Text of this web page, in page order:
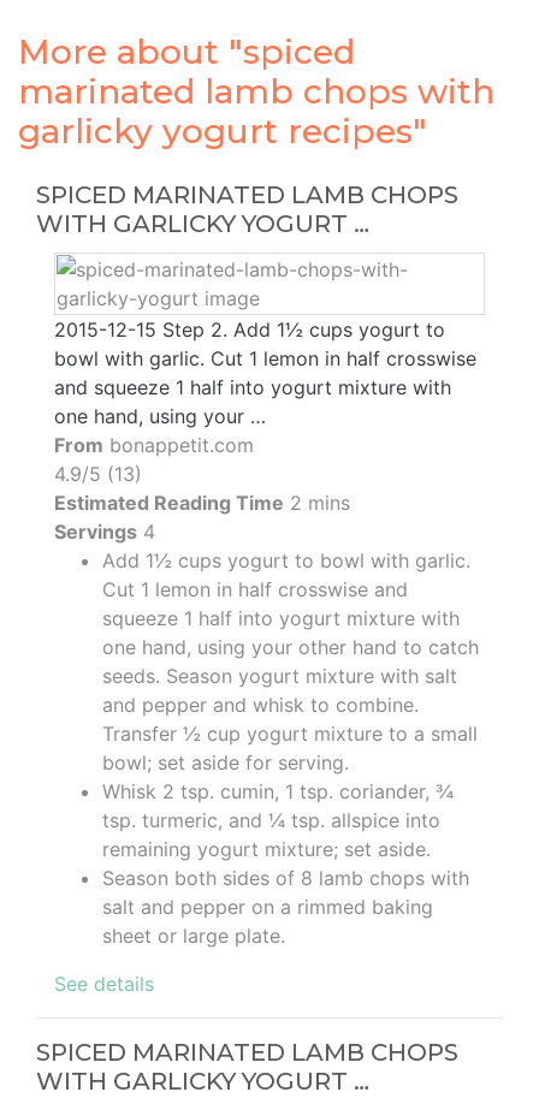
More about "spiced
marinated lamb chops with
garlicky yogurt recipes"
SPICED MARINATED LAMB CHOPS
WITH GARLICKY YOGURT …
2015-12-15 Step 2. Add 1½ cups yogurt to
bowl with garlic. Cut 1 lemon in half crosswise
and squeeze 1 half into yogurt mixture with
one hand, using your …
From bonappetit.com
4.9/5 (13)
Estimated Reading Time 2 mins
Servings 4
Add 1½ cups yogurt to bowl with garlic.
Cut 1 lemon in half crosswise and
squeeze 1 half into yogurt mixture with
one hand, using your other hand to catch
seeds. Season yogurt mixture with salt
and pepper and whisk to combine.
Transfer ½ cup yogurt mixture to a small
bowl; set aside for serving.
Whisk 2 tsp. cumin, 1 tsp. coriander, ¾
tsp. turmeric, and ¼ tsp. allspice into
remaining yogurt mixture; set aside.
Season both sides of 8 lamb chops with
salt and pepper on a rimmed baking
sheet or large plate.
See details
SPICED MARINATED LAMB CHOPS
WITH GARLICKY YOGURT …